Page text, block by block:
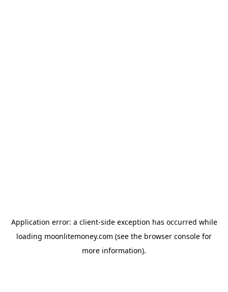
Application error: a client-side exception has occurred while
loading moonlitemoney.com (see the browser console for
more information).